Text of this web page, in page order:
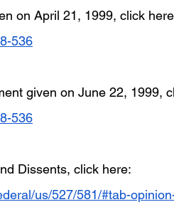
on April 21, 1999, click
536
given on June 22, 1999,
536
Dissents, click here:
us/527/581/#tab-